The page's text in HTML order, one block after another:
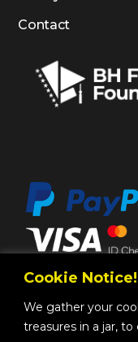
Cookie Notice!
We gather your
treasures in a jar,
Contact